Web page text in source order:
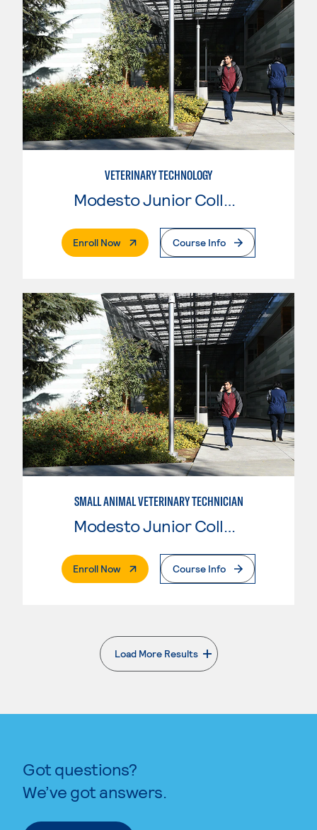
VETERINARY TECHNOLOGY
Modesto Junior College
Enroll Now. External PageCourse Info
SMALL ANIMAL VETERINARY TECHNICIAN
Enroll Now. External PageCourse Info
Load More Results
. External page
Got questions?
We’ve got answers.